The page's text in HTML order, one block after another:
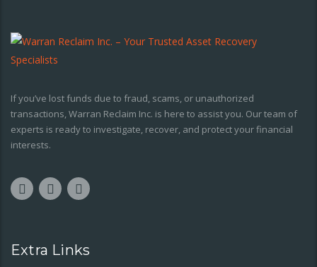
If you’ve lost funds due to fraud, scams, or unauthorized
transactions, Warran Reclaim Inc. is here to assist you. Our team of
experts is ready to investigate, recover, and protect your financial
interests.
Extra Links